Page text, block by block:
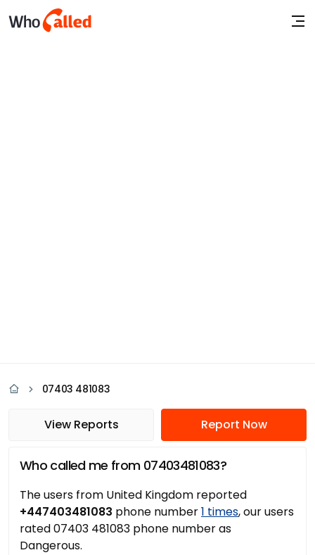
07403 481083
View Reports Report Now
Who called me from 07403481083?
The users from United Kingdom reported
+447403481083 phone number1 times, our users
rated 07403 481083 phone number as
Dangerous.